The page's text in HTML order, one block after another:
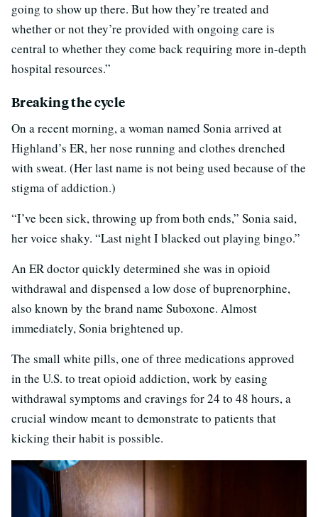
going to show up there. But howthey’re treated and
whether or not they’re provided with ongoing care is
central to whether they come back requiring more in-depth
hospital resources.”
Breaking the cycle
On a recent morning, a woman named Sonia arrived at
Highland’s ER, her nose running and clothes drenched
with sweat. (Her last name is not being used because of the
stigma of addiction.)
“I’ve been sick, throwing up from both ends,” Sonia said,
her voice shaky. “Last night I blacked out playing bingo.”
An ER doctor quickly determined she was in opioid
withdrawal and dispensed a low dose of buprenorphine,
also known by the brand name Suboxone. Almost
immediately, Sonia brightened up.
The small white pills, one of three medications approved
in the U.S. to treat opioid addiction, work by easing
withdrawal symptoms and cravings for 24 to 48 hours, a
crucial window meant to demonstrate to patients that
kicking their habit is possible.